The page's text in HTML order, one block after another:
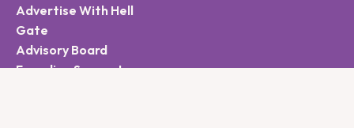
Advertise With Hell
Gate
Advisory Board
Founding Supporters